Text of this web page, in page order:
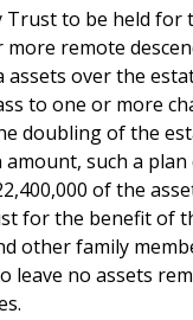
Trust to be held for
more remote
assets over the
to one or more
doubling of the
such a
of the
for the benefit of
other family
leave no assets